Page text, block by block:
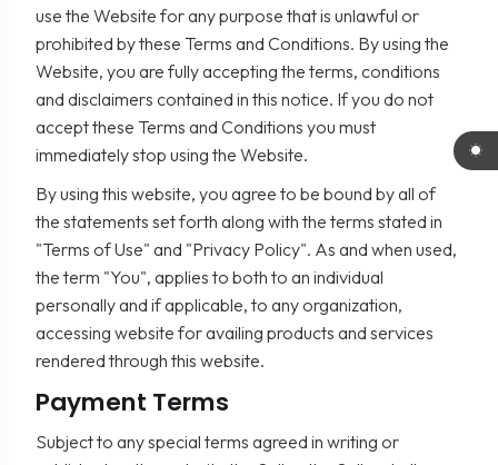
use the Website for any purpose that is unlawful or
prohibited by these Terms and Conditions. By using the
Website, you are fully accepting the terms, conditions
and disclaimers contained in this notice. If you do not
accept these Terms and Conditions you must
immediately stop using the Website.
By using this website, you agree to be bound by all of
the statements set forth along with the terms stated in
"Terms of Use" and "Privacy Policy". As and when used,
the term "You", applies to both to an individual
personally and if applicable, to any organization,
accessing website for availing products and services
rendered through this website.
Payment Terms
Subject to any special terms agreed in writing or